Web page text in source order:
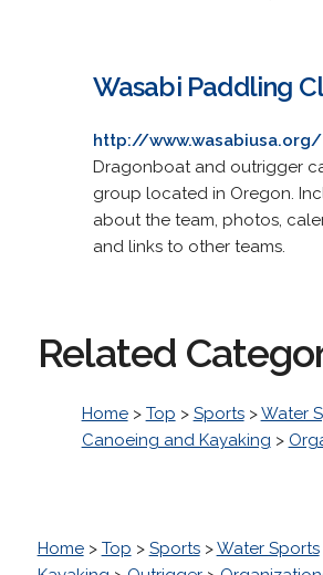
Wasabi Paddling
http://www.wasabiusa.org/
Dragonboat and outrigger
group located in Oregon.
about the team, photos,
and links to other teams.
Related
Home> Top > Sports>Water
Canoeing and Kayaking >
Home> Top > Sports>Water Sports